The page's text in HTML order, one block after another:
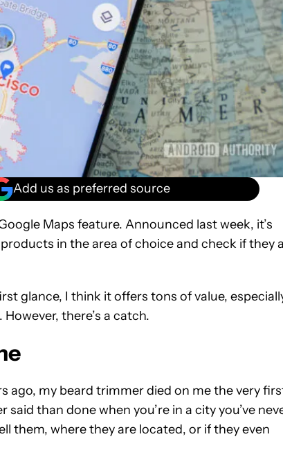
Add us as preferred source
Maps feature. Announced last week, it’s
in the area of choice and check if they
glance, I think it offers tons of value,
there’s a catch.
ago, my beard trimmer died on me the very
than done when you’re in a city you’ve
them, where they are located, or if they even